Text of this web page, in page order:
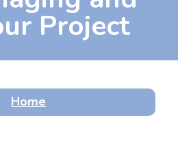
Project
Home